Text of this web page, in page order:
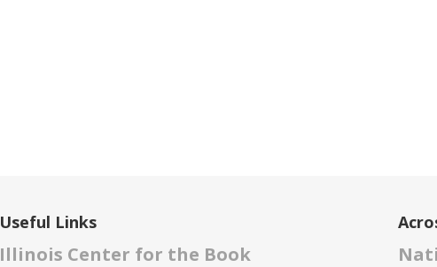
Useful Links
Illinois Center for the Book